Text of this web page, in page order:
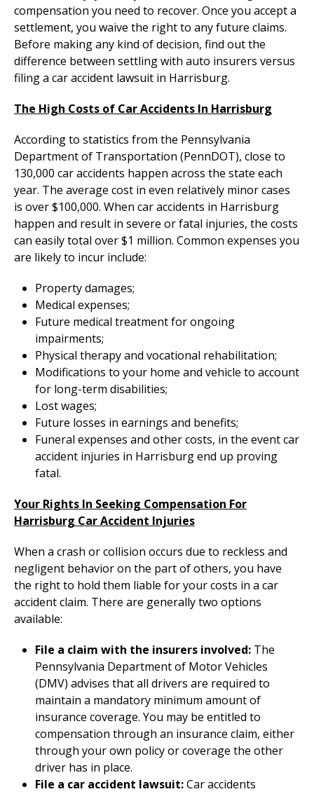
compensation you need to recover. Once you accept a
settlement, you waive the right to any future claims.
Before making any kind of decision, find out the
difference between settling with auto insurers versus
filing a car accident lawsuit in Harrisburg.
The High Costs of Car Accidents In Harrisburg
According to statistics from the Pennsylvania
Department of Transportation (PennDOT), close to
130,000 car accidents happen across the state each
year. The average cost in even relatively minor cases
is over $100,000. When car accidents in Harrisburg
happen and result in severe or fatal injuries, the costs
can easily total over $1 million. Common expenses you
are likely to incur include:
Property damages;
Medical expenses;
Future medical treatment for ongoing
impairments;
Physical therapy and vocational rehabilitation;
Modifications to your home and vehicle to account
for long-term disabilities;
Lost wages;
Future losses in earnings and benefits;
Funeral expenses and other costs, in the event car
accident injuries in Harrisburg end up proving
fatal.
Your Rights In Seeking Compensation For
Harrisburg Car Accident Injuries
When a crash or collision occurs due to reckless and
negligent behavior on the part of others, you have
the right to hold them liable for your costs in a car
accident claim. There are generally two options
available:
File a claim with the insurers involved: The
Pennsylvania Department of Motor Vehicles
(DMV) advises that all drivers are required to
maintain a mandatory minimum amount of
insurance coverage. You may be entitled to
compensation through an insurance claim, either
through your own policy or coverage the other
driver has in place.
File a car accident lawsuit:Car accidents